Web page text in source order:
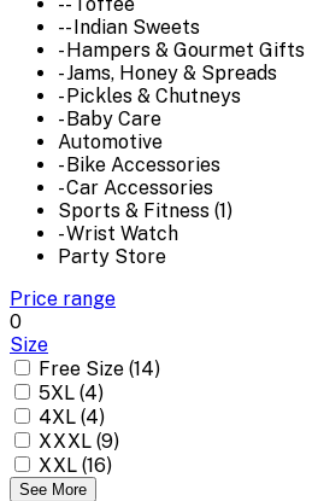
-- Toffee
-- Indian Sweets
- Hampers & Gourmet Gifts
- Jams, Honey & Spreads
- Pickles & Chutneys
- Baby Care
Automotive
- Bike Accessories
- Car Accessories
Sports & Fitness (1)
- Wrist Watch
Party Store
Price range
0
Size
Free Size (14)
5XL (4)
4XL (4)
XXXL (9)
XXL (16)
See More